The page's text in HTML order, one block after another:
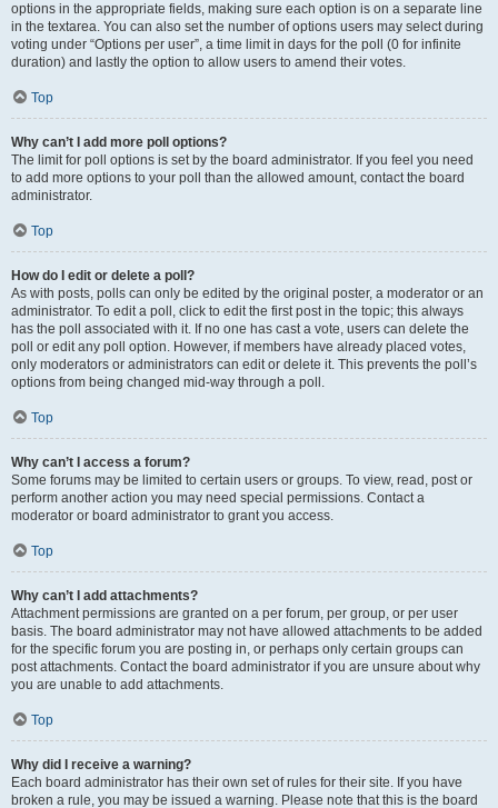
options in the appropriate fields, making sure each option is on a separate line
in the textarea. You can also set the number of options users may select during
voting under “Options per user”, a time limit in days for the poll (0 for infinite
duration) and lastly the option to allow users to amend their votes.
Top
Why can’t I add more poll options?
The limit for poll options is set by the board administrator. If you feel you need
to add more options to your poll than the allowed amount, contact the board
administrator.
Top
How do I edit or delete a poll?
As with posts, polls can only be edited by the original poster, a moderator or an
administrator. To edit a poll, click to edit the first post in the topic; this always
has the poll associated with it. If no one has cast a vote, users can delete the
poll or edit any poll option. However, if members have already placed votes,
only moderators or administrators can edit or delete it. This prevents the poll’s
options from being changed mid-way through a poll.
Top
Why can’t I access a forum?
Some forums may be limited to certain users or groups. To view, read, post or
perform another action you may need special permissions. Contact a
moderator or board administrator to grant you access.
Top
Why can’t I add attachments?
Attachment permissions are granted on a per forum, per group, or per user
basis. The board administrator may not have allowed attachments to be added
for the specific forum you are posting in, or perhaps only certain groups can
post attachments. Contact the board administrator if you are unsure about why
you are unable to add attachments.
Top
Why did I receive a warning?
Each board administrator has their own set of rules for their site. If you have
broken a rule, you may be issued a warning. Please note that this is the board